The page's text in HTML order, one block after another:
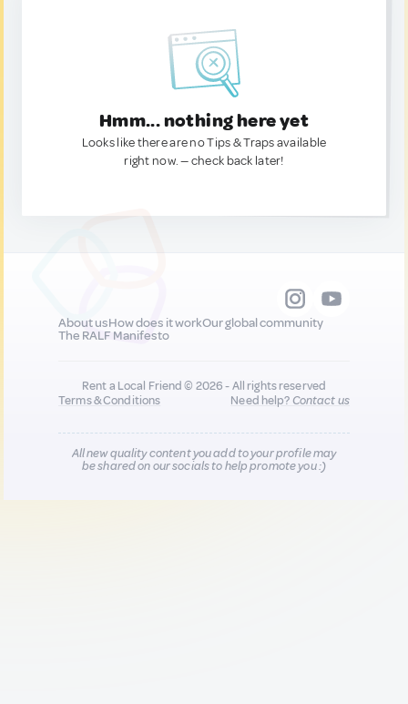
Hmm... nothing here yet
Looks like there are no Tips & Traps available
right now. — check back later!
About usHow does it workOur global community
The RALF Manifesto
Rent a Local Friend © 2026 - All rights reserved
Terms & Conditions
Need help?Contact us
All new quality content you add to your profile may
be shared on our socials to help promote you :)